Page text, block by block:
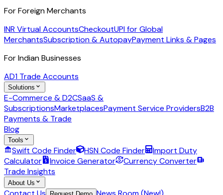
For Foreign Merchants
INR Virtual AccountsCheckoutUPI for Global
MerchantsSubscription & AutopayPayment Links & Pages
For Indian Businesses
AD1 Trade Accounts
Solutions
E-Commerce & D2CSaaS &
SubscriptionsMarketplacesPayment Service ProvidersB2B
Payments & Trade
Blog
Tools
Swift Code Finder HSN Code Finder
Import Duty
Calculator
Invoice Generator
Currency Converter
Trade Insights
About Us